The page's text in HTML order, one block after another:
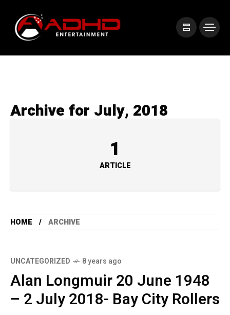
Archive for July, 2018
1
ARTICLE
HOME ARCHIVE
UNCATEGORIZED 8 years ago
Alan Longmuir 20 June 1948
– 2 July 2018- Bay City Rollers